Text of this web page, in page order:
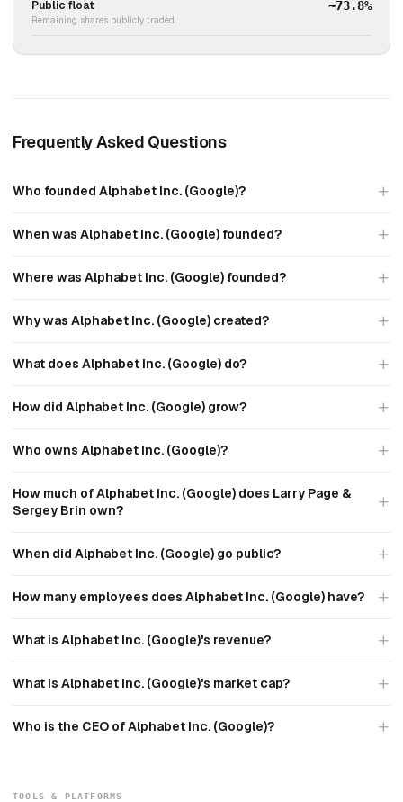
Public float
Remaining shares publicly traded
~73.8%
Frequently Asked Questions
Who founded Alphabet Inc. (Google)?
When was Alphabet Inc. (Google) founded?
Where was Alphabet Inc. (Google) founded?
Why was Alphabet Inc. (Google) created?
What does Alphabet Inc. (Google) do?
How did Alphabet Inc. (Google) grow?
Who owns Alphabet Inc. (Google)?
How much of Alphabet Inc. (Google) does Larry Page &
Sergey Brin own?
When did Alphabet Inc. (Google) go public?
How many employees does Alphabet Inc. (Google) have?
What is Alphabet Inc. (Google)'s revenue?
What is Alphabet Inc. (Google)'s market cap?
Who is the CEO of Alphabet Inc. (Google)?
TOOLS & PLATFORMS